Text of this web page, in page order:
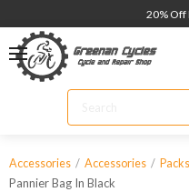
20% Off
Accessories Accessories
Pannier Bag In Black